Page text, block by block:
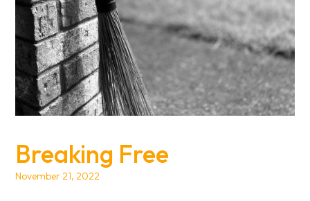
Breaking Free
November 21, 2022